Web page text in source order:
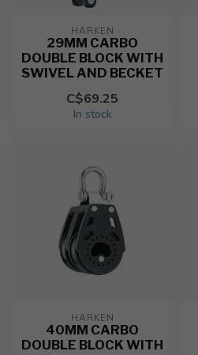
HARKEN
29MM CARBO
DOUBLE BLOCK WITH
SWIVEL AND BECKET
C$69.25
In stock
HARKEN
40MM CARBO
DOUBLE BLOCK WITH